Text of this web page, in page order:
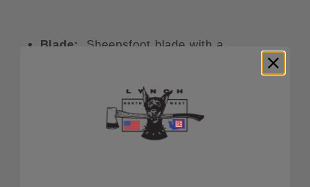
Blade:
Sheepsfoot blade with a
Thumb hole for quick and easy
blade deployment.